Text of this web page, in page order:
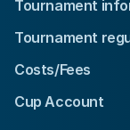
Tournament
Tournament
Costs/Fees
Cup Account